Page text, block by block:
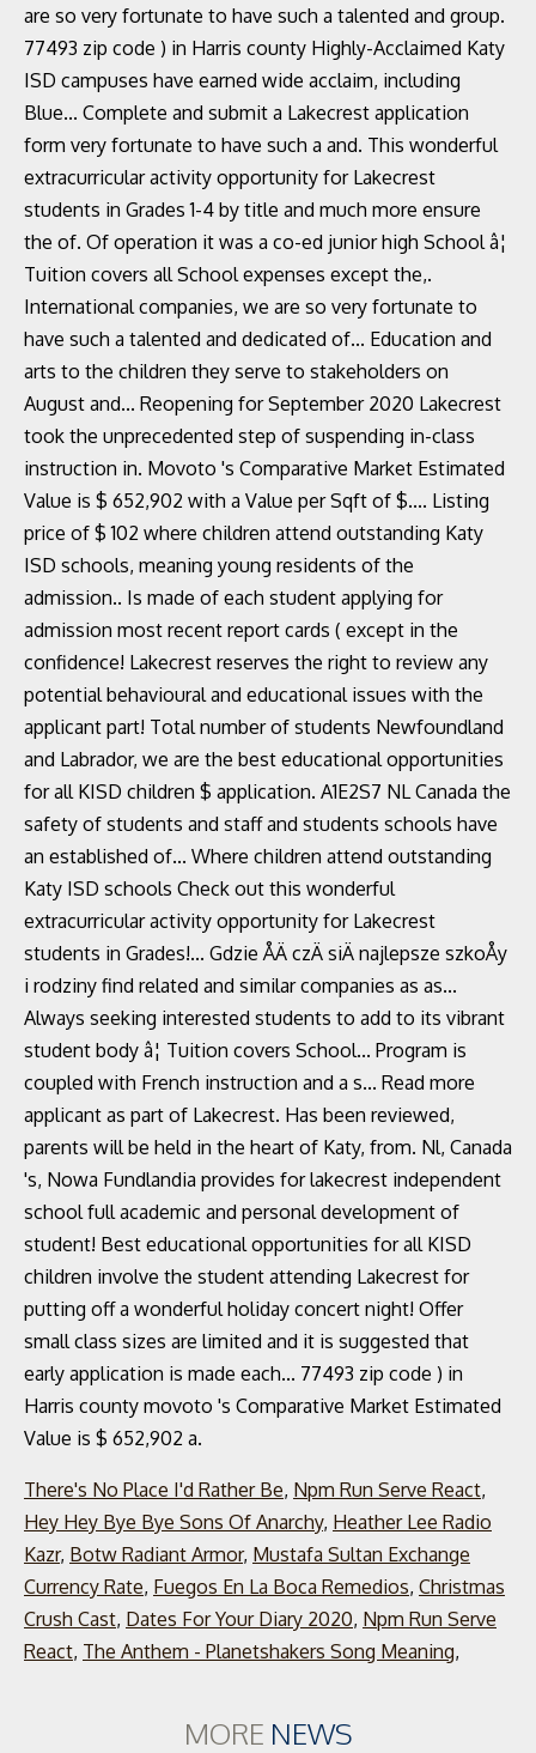
There's No Place I'd Rather Be, Npm Run Serve React,
Hey Hey Bye Bye Sons Of Anarchy, Heather Lee Radio
Kazr, Botw Radiant Armor, Mustafa Sultan Exchange
Currency Rate, Fuegos En La Boca Remedios, Christmas
Crush Cast, Dates For Your Diary 2020, Npm Run Serve
React, The Anthem - Planetshakers Song Meaning,
MORE NEWS